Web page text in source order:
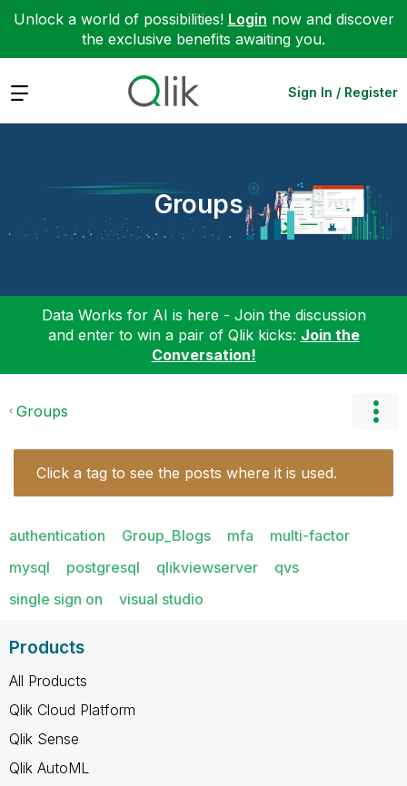
Unlock a world of possibilities! Login now and discover
the exclusive benefits awaiting you.
Expand Sign In / Register
Groups
Data Works for AI is here - Join the discussion
and enter to win a pair of Qlik kicks: Join the
Conversation!
Groups
Click a tag to see the posts where it is used.
authentication Group_Blogs mfa
multi-factor
mysql
postgresql qlikviewserver
qvs
single sign on
visual studio
Products
All Products
Qlik Cloud Platform
Qlik Sense
Qlik AutoML